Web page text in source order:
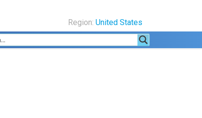
Region: United States